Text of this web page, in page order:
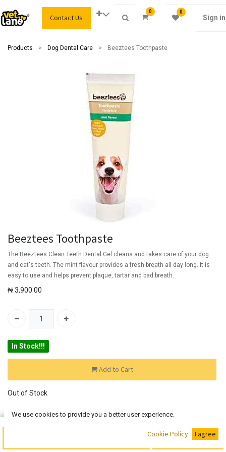
0 0
Sign in
Contact Us
Products Dog Dental Care Beeztees Toothpaste
Buy Now
Beeztees Toothpaste
The Beeztees Clean Teeth Dental Gel cleans and takes care of your dog
and cat's teeth. The mint flavour provides a fresh breath all day long. It is
easy to use and helps prevent plaque, tartar and bad breath.
₦3,900.00
In Stock!!!
Add to Cart
Out of Stock
Add the item to your wishlist to be notified when the product is
We use cookies to provide you a better user experience.
Cookie Policy I agree